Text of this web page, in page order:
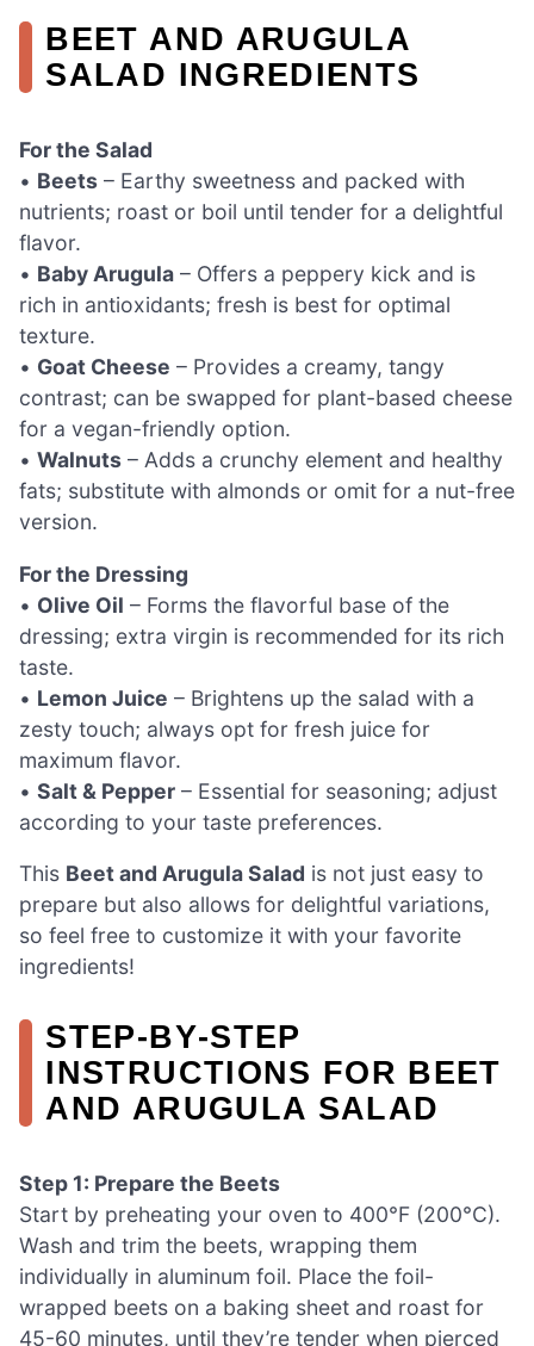
BEET AND ARUGULA
SALAD INGREDIENTS
For the Salad
• Beets – Earthy sweetness and packed with
nutrients; roast or boil until tender for a delightful
flavor.
• Baby Arugula – Offers a peppery kick and is
rich in antioxidants; fresh is best for optimal
texture.
• Goat Cheese – Provides a creamy, tangy
contrast; can be swapped for plant-based cheese
for a vegan-friendly option.
• Walnuts – Adds a crunchy element and healthy
fats; substitute with almonds or omit for a nut-free
version.
For the Dressing
• Olive Oil – Forms the flavorful base of the
dressing; extra virgin is recommended for its rich
taste.
• Lemon Juice – Brightens up the salad with a
zesty touch; always opt for fresh juice for
maximum flavor.
• Salt & Pepper – Essential for seasoning; adjust
according to your taste preferences.
This Beet and Arugula Salad is not just easy to
prepare but also allows for delightful variations,
so feel free to customize it with your favorite
ingredients!
STEP‑BY‑STEP
INSTRUCTIONS FOR BEET
AND ARUGULA SALAD
Step 1: Prepare the Beets
Start by preheating your oven to 400°F (200°C).
Wash and trim the beets, wrapping them
individually in aluminum foil. Place the foil-
wrapped beets on a baking sheet and roast for
45-60 minutes, until they’re tender when pierced